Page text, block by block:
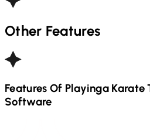
Other Features
Features Of Playinga Karate
Software